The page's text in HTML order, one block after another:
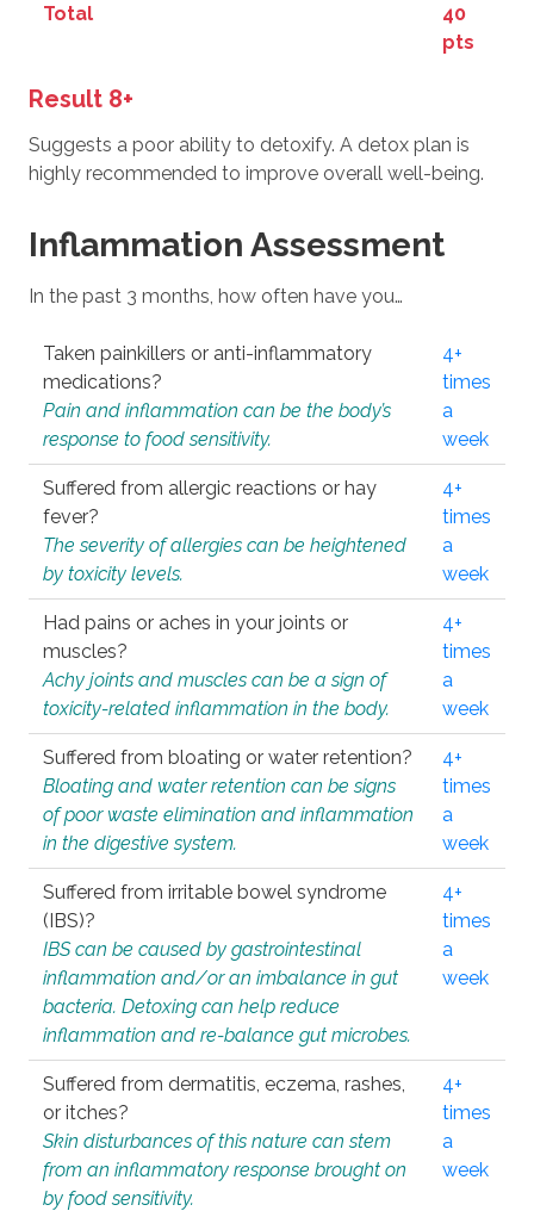
Total
40
pts
Result 8+
Suggests a poor ability to detoxify. A detox plan is
highly recommended to improve overall well-being.
Inflammation Assessment
In the past 3 months, how often have you…
Taken painkillers or anti-inflammatory
medications?
Pain and inflammation can be the body’s
response to food sensitivity.
4+
times
a
week
Suffered from allergic reactions or hay
fever?
The severity of allergies can be heightened
by toxicity levels.
4+
times
a
week
Had pains or aches in your joints or
muscles?
Achy joints and muscles can be a sign of
toxicity-related inflammation in the body.
4+
times
a
week
Suffered from bloating or water retention?
Bloating and water retention can be signs
of poor waste elimination and inflammation
in the digestive system.
4+
times
a
week
Suffered from irritable bowel syndrome
(IBS)?
IBS can be caused by gastrointestinal
inflammation and/or an imbalance in gut
bacteria. Detoxing can help reduce
inflammation and re-balance gut microbes.
4+
times
a
week
Suffered from dermatitis, eczema, rashes,
or itches?
Skin disturbances of this nature can stem
from an inflammatory response brought on
by food sensitivity.
4+
times
a
week